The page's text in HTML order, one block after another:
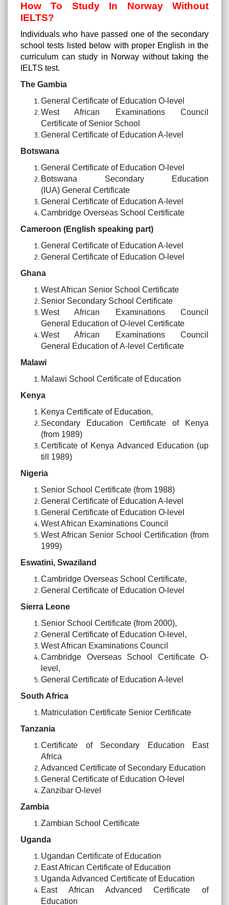
How To Study In Norway Without
IELTS?
Individuals who have passed one of the secondary
school tests listed below with proper English in the
curriculum can study in Norway without taking the
IELTS test.
The Gambia
General Certificate of Education O-level
West African Examinations Council
Certificate of Senior School
General Certificate of Education A-level
Botswana
General Certificate of Education O-level
Botswana Secondary Education
(IUA) General Certificate
General Certificate of Education A-level
Cambridge Overseas School Certificate
Cameroon (English speaking part)
General Certificate of Education A-level
General Certificate of Education O-level
Ghana
West African Senior School Certificate
Senior Secondary School Certificate
West African Examinations Council
General Education of O-level Certificate
West African Examinations Council
General Education of A-level Certificate
Malawi
Malawi School Certificate of Education
Kenya
Kenya Certificate of Education,
Secondary Education Certificate of Kenya
(from 1989)
Certificate of Kenya Advanced Education (up
till 1989)
Nigeria
Senior School Certificate (from 1988)
General Certificate of Education A-level
General Certificate of Education O-level
West African Examinations Council
West African Senior School Certification (from
1999)
Eswatini, Swaziland
Cambridge Overseas School Certificate,
General Certificate of Education O-level
Sierra Leone
Senior School Certificate (from 2000),
General Certificate of Education O-level,
West African Examinations Council
Cambridge Overseas School Certificate O-
level,
General Certificate of Education A-level
South Africa
Matriculation Certificate Senior Certificate
Tanzania
Certificate of Secondary Education East
Africa
Advanced Certificate of Secondary Education
General Certificate of Education O-level
Zanzibar O-level
Zambia
Zambian School Certificate
Uganda
Ugandan Certificate of Education
East African Certificate of Education
Uganda Advanced Certificate of Education
East African Advanced Certificate of
Education